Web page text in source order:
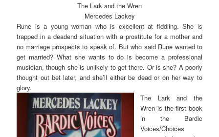
The Lark and the Wren
Mercedes Lackey
Rune is a young woman who is excellent at fiddling. She is
trapped in a deadend situation with a prostitute for a mother and
no marriage prospects to speak of. But who said Rune wanted to
get married? What she wants to do is become a professional
musician, though she is unlikely to get there. Or is she? A poorly
thought out bet later, and she’ll either be dead or on her way to
glory.
The Lark and the
Wren is the first book
in the Bardic
Voices/Choices